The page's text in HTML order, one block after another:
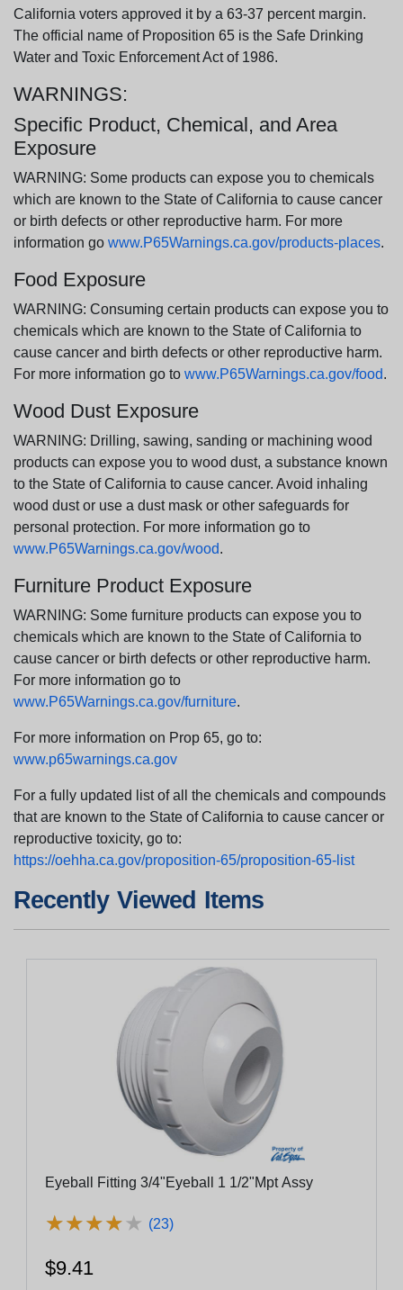
California voters approved it by a 63-37 percent margin.
The official name of Proposition 65 is the Safe Drinking
Water and Toxic Enforcement Act of 1986.
WARNINGS:
Specific Product, Chemical, and Area
Exposure
WARNING: Some products can expose you to chemicals
which are known to the State of California to cause cancer
or birth defects or other reproductive harm. For more
information go www.P65Warnings.ca.gov/products-places.
Food Exposure
WARNING: Consuming certain products can expose you to
chemicals which are known to the State of California to
cause cancer and birth defects or other reproductive harm.
For more information go to www.P65Warnings.ca.gov/food.
Wood Dust Exposure
WARNING: Drilling, sawing, sanding or machining wood
products can expose you to wood dust, a substance known
to the State of California to cause cancer. Avoid inhaling
wood dust or use a dust mask or other safeguards for
personal protection. For more information go to
www.P65Warnings.ca.gov/wood.
Furniture Product Exposure
WARNING: Some furniture products can expose you to
chemicals which are known to the State of California to
cause cancer or birth defects or other reproductive harm.
For more information go to
www.P65Warnings.ca.gov/furniture.
For more information on Prop 65, go to:
www.p65warnings.ca.gov
For a fully updated list of all the chemicals and compounds
that are known to the State of California to cause cancer or
reproductive toxicity, go to:
https://oehha.ca.gov/proposition-65/proposition-65-list
Recently Viewed Items
Eyeball Fitting 3/4"Eyeball 1 1/2"Mpt Assy
★★★★★
★★★★★ (23)
$9.41